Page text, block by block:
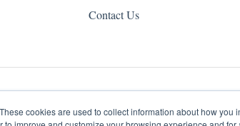
cookies are used to collect information about how you
Contact Us